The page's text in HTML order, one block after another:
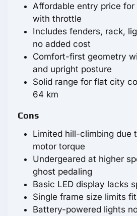
Affordable entry price for
with throttle
Includes fenders, rack,
no added cost
Comfort-first geometry
and upright posture
Solid range for flat city
64 km
Cons
Limited hill-climbing due
motor torque
Undergeared at higher
ghost pedaling
Basic LED display lacks
Single frame size limits
Battery-powered lights